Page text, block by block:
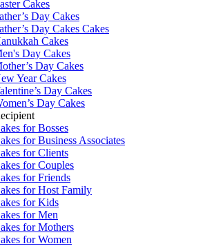
Cakes
Day Cakes
Day Cakes Cakes
Cakes
Day Cakes
Day Cakes
Year Cakes
Day Cakes
Day Cakes
for Bosses
for Business Associates
for Clients
for Couples
for Friends
for Host Family
for Kids
for Men
for Mothers
for Women